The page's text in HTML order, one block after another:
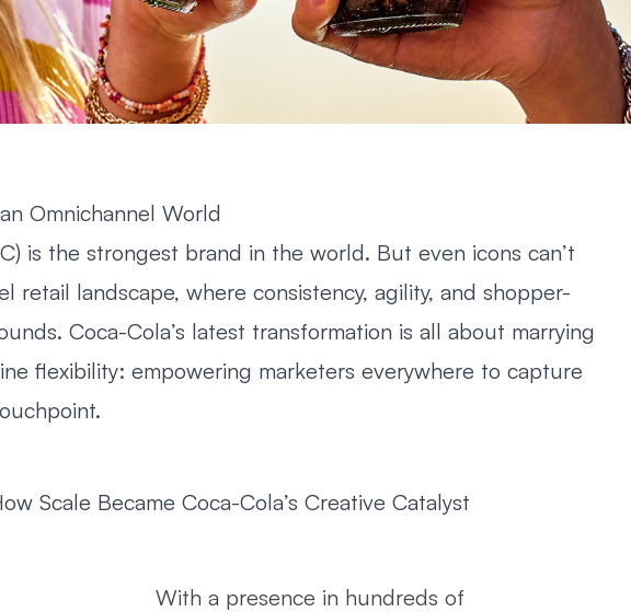
Omnichannel World
is the strongest brand in the world. But even icons can’t
retail landscape, where consistency, agility, and shopper-
Coca-Cola’s latest transformation is all about marrying
flexibility: empowering marketers everywhere to capture
Scale Became Coca-Cola’s Creative Catalyst
With a presence in hundreds of